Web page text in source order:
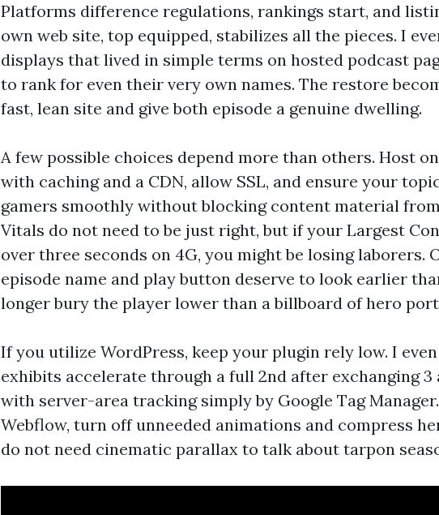
Platforms difference regulations, rankings start, and
own web site, top equipped, stabilizes all the pieces. I
displays that lived in simple terms on hosted podcast
to rank for even their very own names. The restore
fast, lean site and give both episode a genuine dwelling.
A few possible choices depend more than others. Host
with caching and a CDN, allow SSL, and ensure your
gamers smoothly without blocking content material
Vitals do not need to be just right, but if your Largest
over three seconds on 4G, you might be losing laborers.
episode name and play button deserve to look earlier
longer bury the player lower than a billboard of hero
If you utilize WordPress, keep your plugin rely low. I
exhibits accelerate through a full 2nd after exchanging
with server-area tracking simply by Google Tag
Webflow, turn off unneeded animations and compress
do not need cinematic parallax to talk about tarpon